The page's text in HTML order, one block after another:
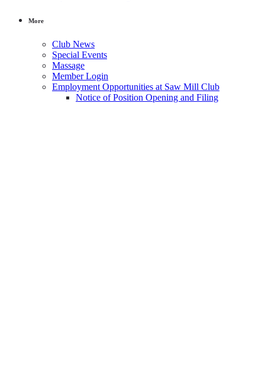
More
Club News
Special Events
Massage
Member Login
Employment Opportunities at Saw Mill Club
Notice of Position Opening and Filing